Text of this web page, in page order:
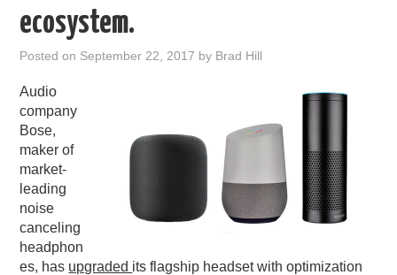
THOUGHT LEADERS
RAIN SUMMITS
PODCASTING
ecosystem.
Posted on September 22, 2017 by Brad Hill
Audio
company
Bose,
maker of
market-
leading
noise
canceling
headphon
es, has upgraded its flagship headset with optimization